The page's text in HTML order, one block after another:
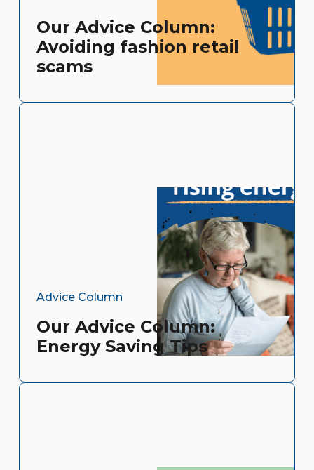
Our Advice Column:
Avoiding fashion retail
scams
Advice Column
Our Advice Column:
Energy Saving Tips